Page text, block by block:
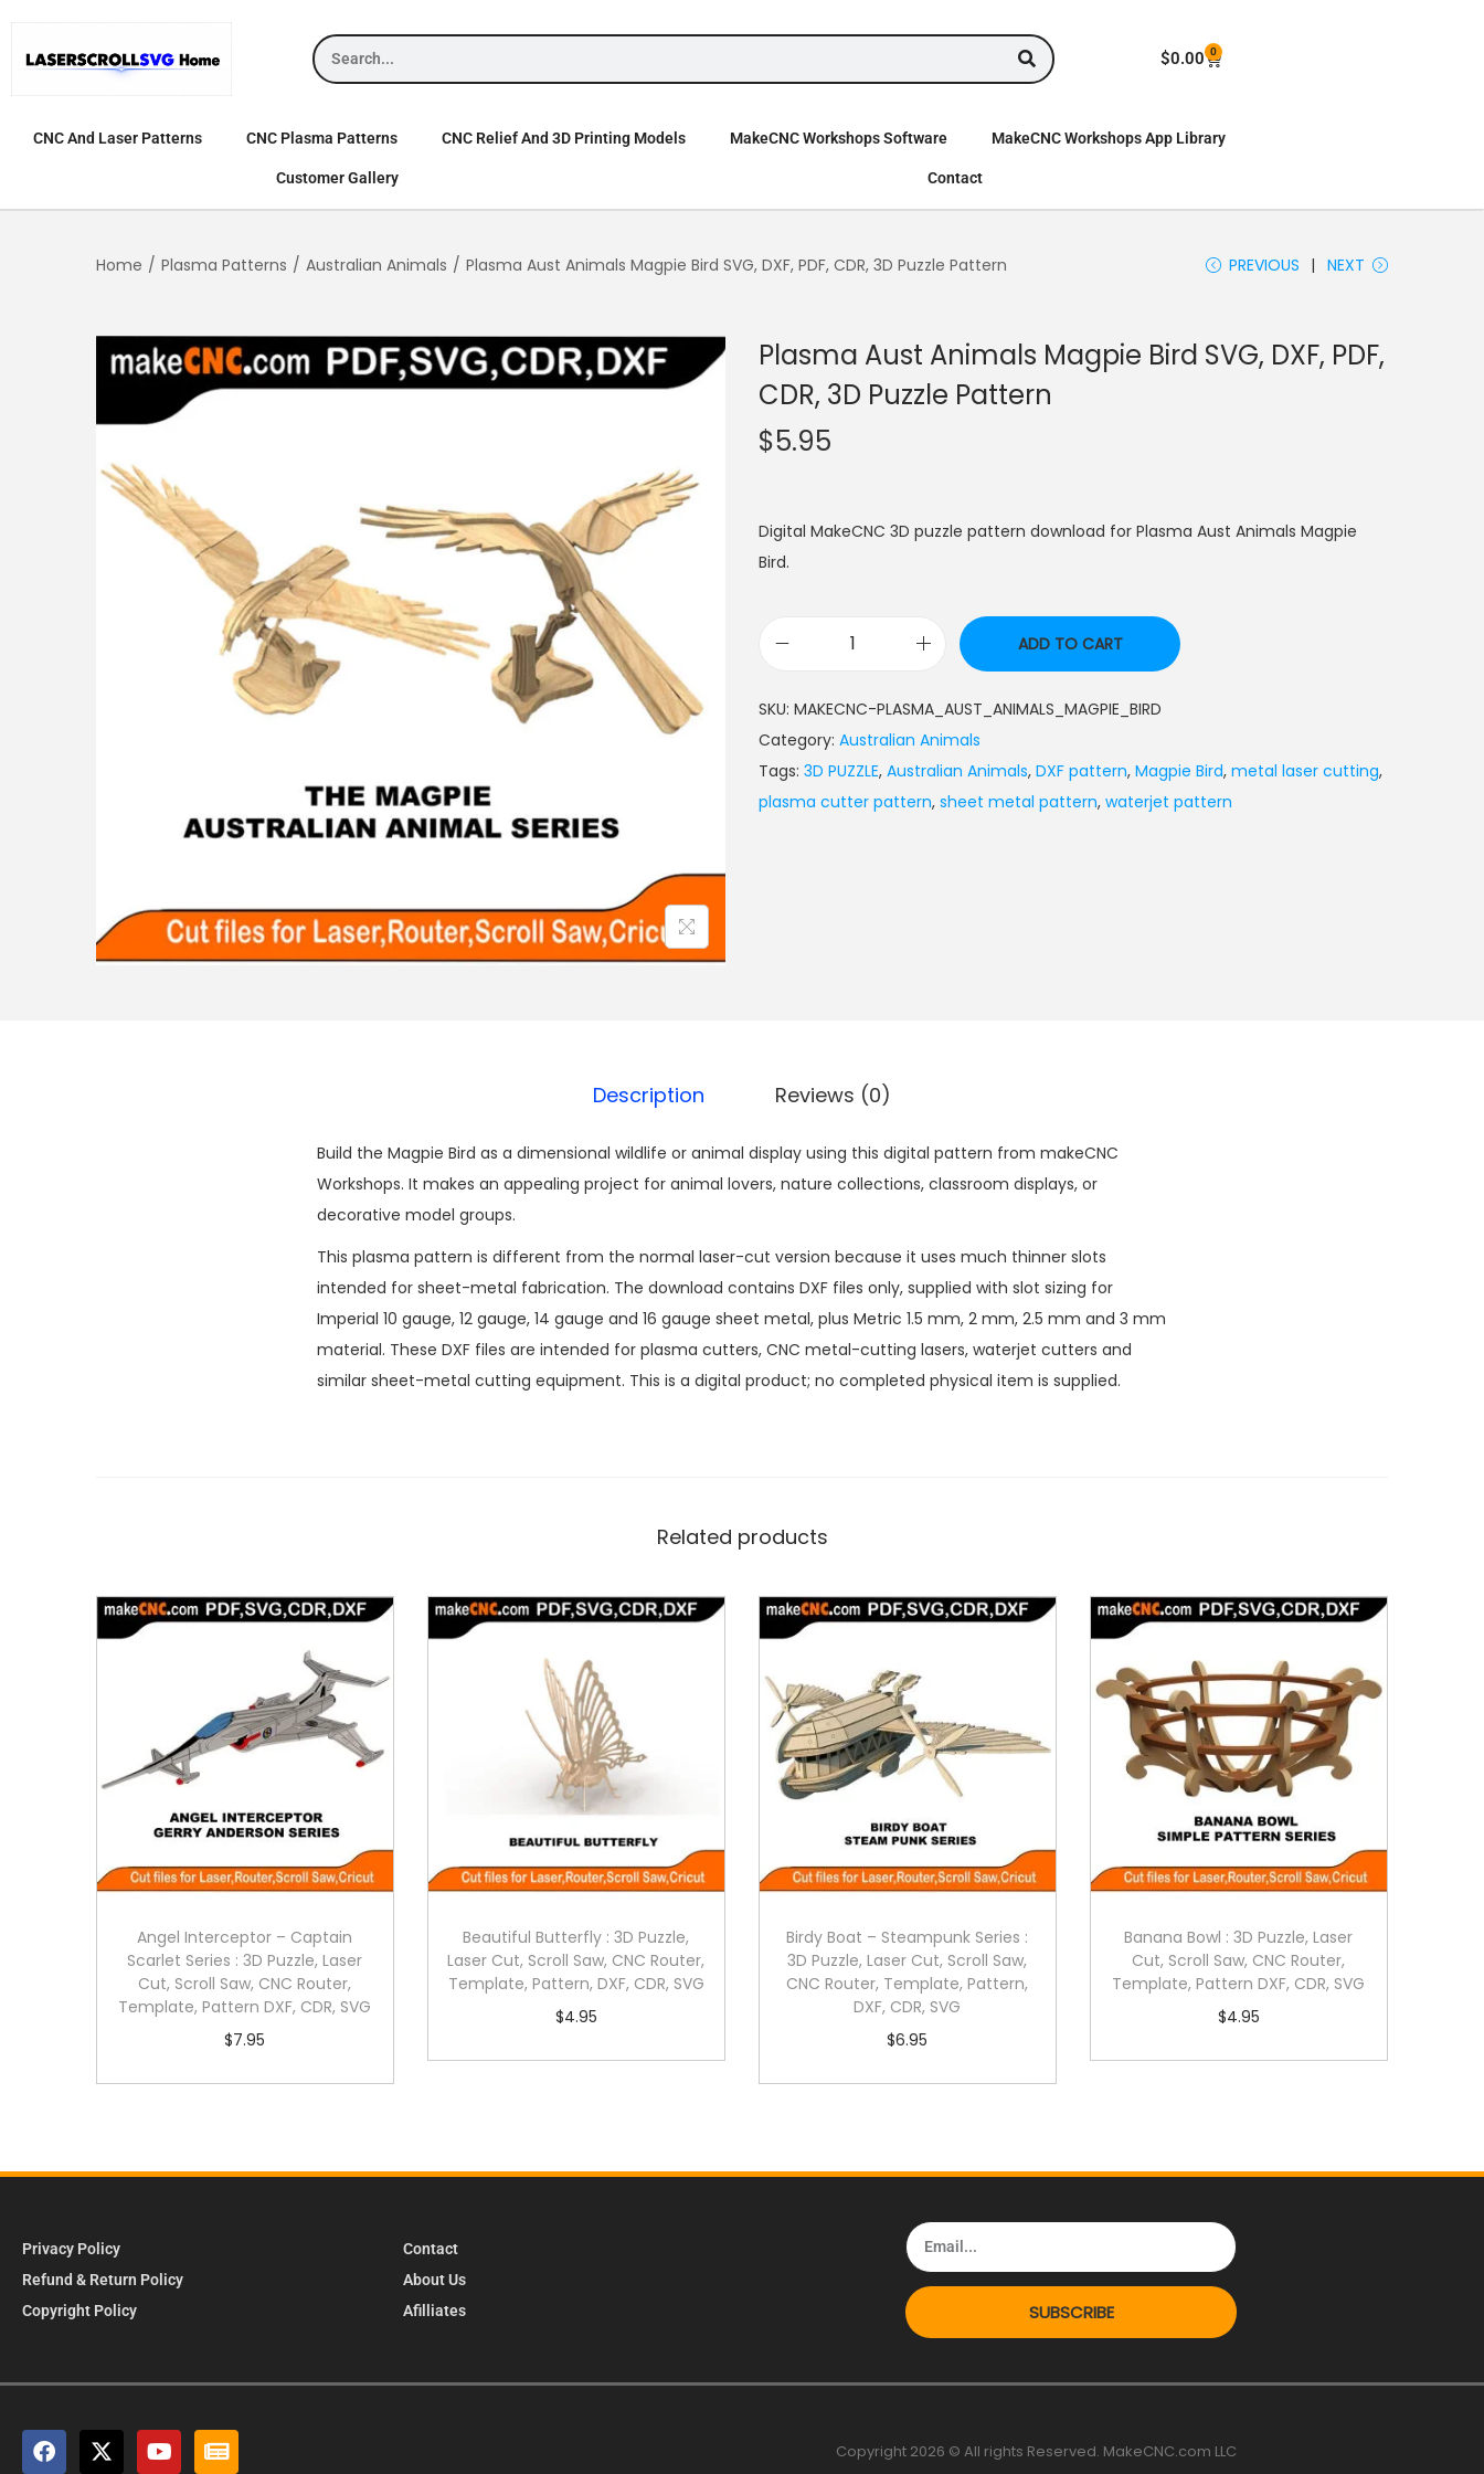
$0.00 0
CNC And Laser Patterns CNC Plasma Patterns CNC Relief And 3D Printing Models MakeCNC Workshops Software MakeCNC Workshops App Library
Customer Gallery Contact
Home / Plasma Patterns / Australian Animals / Plasma Aust Animals Magpie Bird SVG, DXF, PDF, CDR, 3D Puzzle Pattern PREVIOUS NEXT
Plasma Aust Animals Magpie Bird SVG, DXF, PDF,
CDR, 3D Puzzle Pattern
$5.95
Digital MakeCNC 3D puzzle pattern download for Plasma Aust Animals Magpie
Bird.
ADD TO CART
SKU: MAKECNC-PLASMA_AUST_ANIMALS_MAGPIE_BIRD
Category: Australian Animals
Tags: 3D PUZZLE, Australian Animals, DXF pattern, Magpie Bird, metal laser cutting,
plasma cutter pattern, sheet metal pattern, waterjet pattern
Description Reviews (0)
Build the Magpie Bird as a dimensional wildlife or animal display using this digital pattern from makeCNC
Workshops. It makes an appealing project for animal lovers, nature collections, classroom displays, or
decorative model groups.
This plasma pattern is different from the normal laser-cut version because it uses much thinner slots
intended for sheet-metal fabrication. The download contains DXF files only, supplied with slot sizing for
Imperial 10 gauge, 12 gauge, 14 gauge and 16 gauge sheet metal, plus Metric 1.5 mm, 2 mm, 2.5 mm and 3 mm
material. These DXF files are intended for plasma cutters, CNC metal-cutting lasers, waterjet cutters and
similar sheet-metal cutting equipment. This is a digital product; no completed physical item is supplied.
Related products
Angel Interceptor – Captain
Scarlet Series : 3D Puzzle, Laser
Cut, Scroll Saw, CNC Router,
Template, Pattern DXF, CDR, SVG
$7.95
Beautiful Butterfly : 3D Puzzle,
Laser Cut, Scroll Saw, CNC Router,
Template, Pattern, DXF, CDR, SVG
$4.95
Birdy Boat – Steampunk Series :
3D Puzzle, Laser Cut, Scroll Saw,
CNC Router, Template, Pattern,
DXF, CDR, SVG
$6.95
Banana Bowl : 3D Puzzle, Laser
Cut, Scroll Saw, CNC Router,
Template, Pattern DXF, CDR, SVG
$4.95
Privacy Policy
Refund & Return Policy
Copyright Policy
Contact
About Us
Afilliates
SUBSCRIBE
Copyright 2026 © All rights Reserved. MakeCNC.com LLC